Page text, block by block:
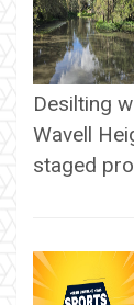
Desilting
Wavell
staged